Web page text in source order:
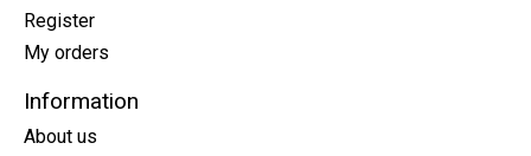
Register
My orders
Information
About us